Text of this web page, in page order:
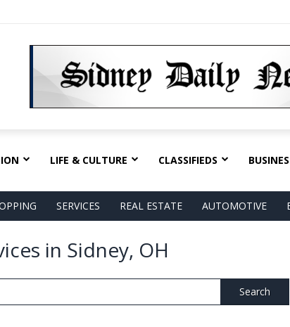
LIFE & CULTURE CLASSIFIEDS
SERVICES REAL ESTATE AUTOMOTIVE
in Sidney, OH
Search